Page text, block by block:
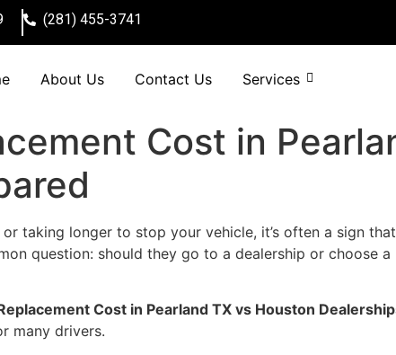
(281) 455-3741
About Us Contact Us Services
Cost in
taking longer to stop your vehicle, it’s often a sign
question: should they go to a dealership or choose
Cost in Pearland TX vs Houston
many drivers.